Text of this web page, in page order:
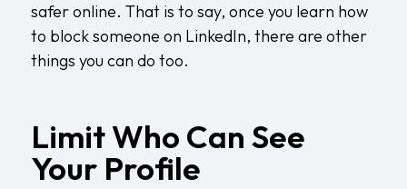
safer online. That is to say, once you learn how
to block someone on LinkedIn, there are other
things you can do too.
Limit Who Can See
Your Profile